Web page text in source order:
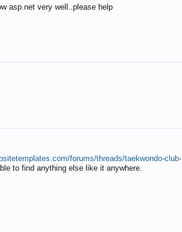
asp.net very well..please help
forums/threads/taekwondo-club-
to find anything else like it anywhere.